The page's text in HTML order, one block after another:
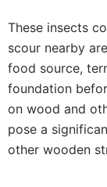
These insects
scour nearby
food source,
foundation
on wood and
pose a
other wooden